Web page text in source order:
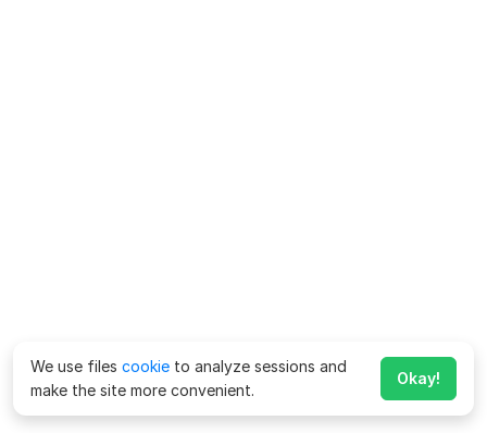
We use files cookie to analyze sessions and
make the site more convenient.
Okay!